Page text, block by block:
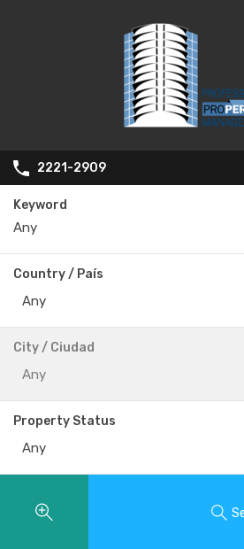
2221-2909
Keyword
Country / País
Any
City / Ciudad
Any
Property Status
Any